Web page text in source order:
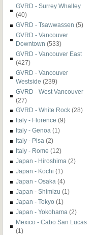
GVRD - Surrey Whalley
(40)
GVRD - Tsawwassen (5)
GVRD - Vancouver
Downtown (533)
GVRD - Vancouver East
(427)
GVRD - Vancouver
Westside (239)
GVRD - West Vancouver
(27)
GVRD - White Rock (28)
Italy - Florence (9)
Italy - Genoa (1)
Italy - Pisa (2)
Italy - Rome (12)
Japan - Hiroshima (2)
Japan - Kochi (1)
Japan - Osaka (4)
Japan - Shimizu (1)
Japan - Tokyo (1)
Japan - Yokohama (2)
Mexico - Cabo San Lucas
(1)